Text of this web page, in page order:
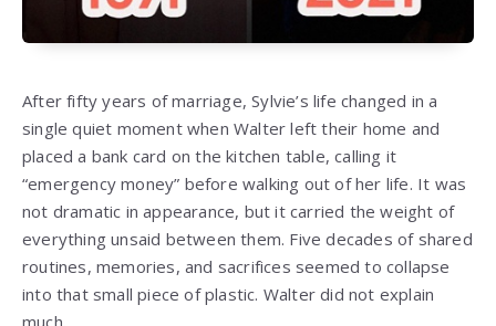
After fifty years of marriage, Sylvie’s life changed in a
single quiet moment when Walter left their home and
placed a bank card on the kitchen table, calling it
“emergency money” before walking out of her life. It was
not dramatic in appearance, but it carried the weight of
everything unsaid between them. Five decades of shared
routines, memories, and sacrifices seemed to collapse
into that small piece of plastic. Walter did not explain
much.